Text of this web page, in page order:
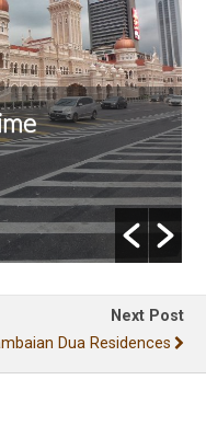
Next Post
Dua Residences